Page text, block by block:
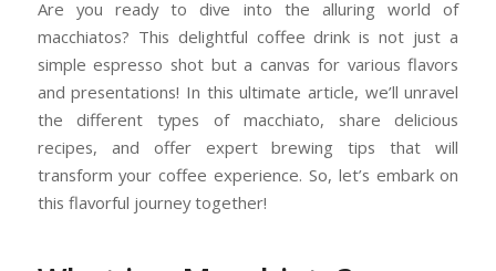
Are you ready to dive into the alluring world of
macchiatos? This delightful coffee drink is not just a
simple espresso shot but a canvas for various flavors
and presentations! In this ultimate article, we’ll unravel
the different types of macchiato, share delicious
recipes, and offer expert brewing tips that will
transform your coffee experience. So, let’s embark on
this flavorful journey together!